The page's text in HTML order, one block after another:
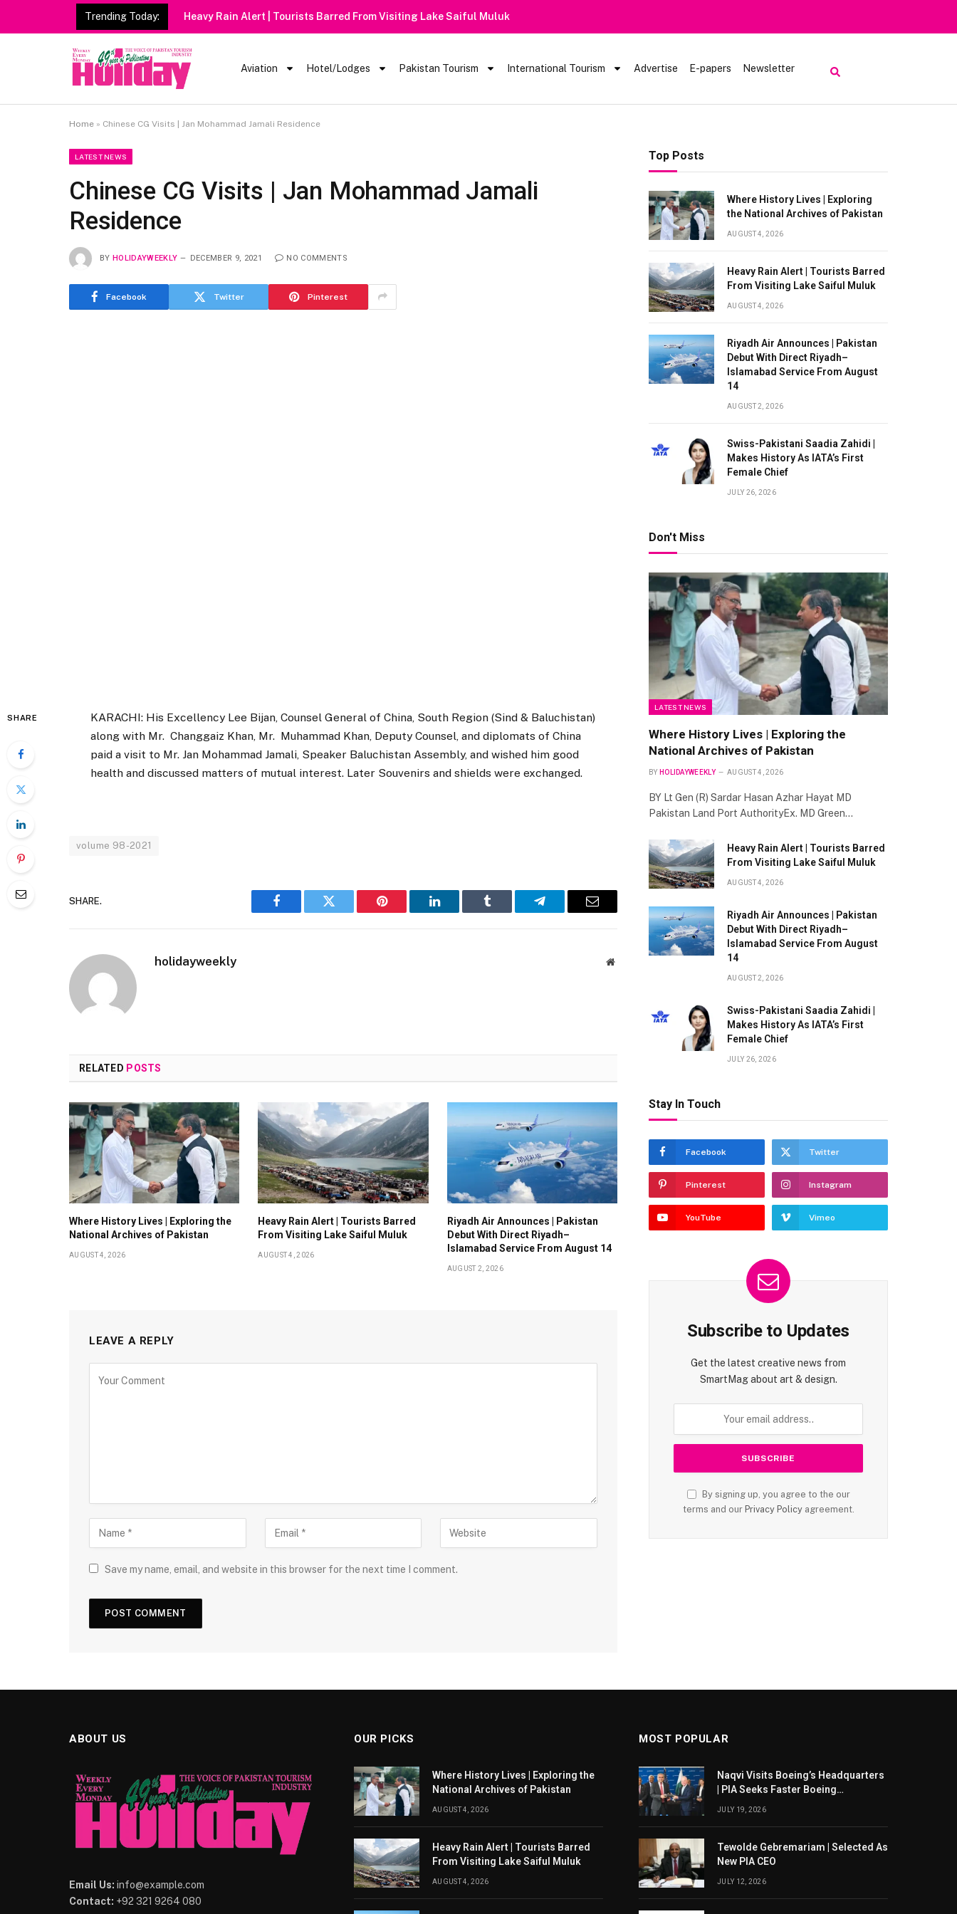
Trending Today: Heavy Rain Alert | Tourists Barred From Visiting Lake Saiful Muluk
Aviation Hotel/Lodges Pakistan Tourism International Tourism Advertise E-papers Newsletter
Home » Chinese CG Visits | Jan Mohammad Jamali Residence
LATEST NEWS
Chinese CG Visits | Jan Mohammad Jamali
Residence
BY HOLIDAYWEEKLY DECEMBER 9, 2021 NO COMMENTS
Facebook Twitter Pinterest
SHARE
KARACHI: His Excellency Lee Bijan, Counsel General of China, South Region (Sind & Baluchistan)
along with Mr. Changgaiz Khan, Mr. Muhammad Khan, Deputy Counsel, and diplomats of China
paid a visit to Mr. Jan Mohammad Jamali, Speaker Baluchistan Assembly, and wished him good
health and discussed matters of mutual interest. Later Souvenirs and shields were exchanged.
volume 98-2021
SHARE.
Facebook Twitter Pinterest LinkedIn Tumblr Telegram Email
holidayweekly Website
RELATED POSTS
Where History Lives | Exploring the
National Archives of Pakistan
AUGUST 4, 2026
Heavy Rain Alert | Tourists Barred
From Visiting Lake Saiful Muluk
AUGUST 4, 2026
Riyadh Air Announces | Pakistan
Debut With Direct Riyadh–
Islamabad Service From August 14
AUGUST 2, 2026
LEAVE A REPLY
Save my name, email, and website in this browser for the next time I comment.
Top Posts
Where History Lives | Exploring
the National Archives of Pakistan
AUGUST 4, 2026
Heavy Rain Alert | Tourists Barred
From Visiting Lake Saiful Muluk
AUGUST 4, 2026
Riyadh Air Announces | Pakistan
Debut With Direct Riyadh–
Islamabad Service From August
14
AUGUST 2, 2026
Swiss-Pakistani Saadia Zahidi |
Makes History As IATA’s First
Female Chief
JULY 26, 2026
Don't Miss
LATEST NEWS
Where History Lives | Exploring the
National Archives of Pakistan
BY HOLIDAYWEEKLY AUGUST 4, 2026
BY Lt Gen (R) Sardar Hasan Azhar Hayat MD
Pakistan Land Port AuthorityEx. MD Green…
Heavy Rain Alert | Tourists Barred
From Visiting Lake Saiful Muluk
AUGUST 4, 2026
Riyadh Air Announces | Pakistan
Debut With Direct Riyadh–
Islamabad Service From August
14
AUGUST 2, 2026
Swiss-Pakistani Saadia Zahidi |
Makes History As IATA’s First
Female Chief
JULY 26, 2026
Stay In Touch
Facebook Twitter
Pinterest Instagram
YouTube Vimeo
Subscribe to Updates
Get the latest creative news from
SmartMag about art & design.
By signing up, you agree to the our
terms and our Privacy Policyagreement.
ABOUT US
Email Us: info@example.com
Contact: +92 321 9264 080
OUR PICKS
Where History Lives | Exploring the
National Archives of Pakistan
AUGUST 4, 2026
Heavy Rain Alert | Tourists Barred
From Visiting Lake Saiful Muluk
AUGUST 4, 2026
MOST POPULAR
Naqvi Visits Boeing’s Headquarters
| PIA Seeks Faster Boeing
JULY 19, 2026
Tewolde Gebremariam | Selected As
New PIA CEO
JULY 12, 2026